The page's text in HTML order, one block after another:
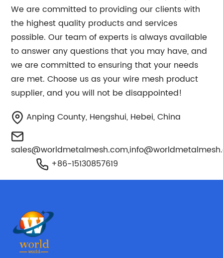
We are committed to providing our clients with
the highest quality products and services
possible. Our team of experts is always available
to answer any questions that you may have, and
we are committed to ensuring that your needs
are met. Choose us as your wire mesh product
supplier, and you will not be disappointed!
Anping County, Hengshui, Hebei, China
sales@worldmetalmesh.com,
+86-15130857619